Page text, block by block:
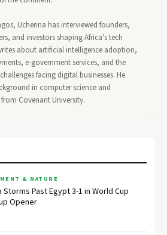
Uchenna has interviewed founders,
and investors shaping Africa's tech
about artificial intelligence adoption,
e-government services, and the
facing digital businesses. He
in computer science and
Covenant University.
& NATURE
Past Egypt 3-1 in World Cup
Opener